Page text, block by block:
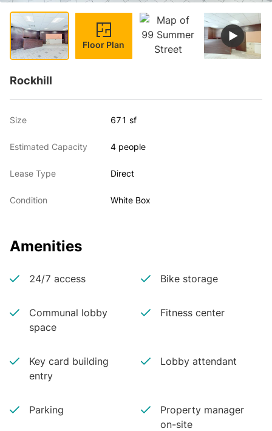
Floor Plan
Rockhill
Size 671 sf
Estimated Capacity 4 people
Lease Type Direct
Condition White Box
Amenities
24/7 access Bike storage
Communal lobby
space
Fitness center
Key card building
entry
Lobby attendant
Parking
Property manager
on-site